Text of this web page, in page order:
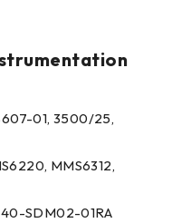
01, 3500/25,
MMS6312,
SDM02-01RA